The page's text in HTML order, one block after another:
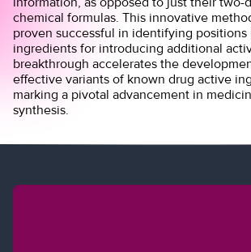
chemical formulas. This innovative
proven successful in identifying positions
ingredients for introducing additional
breakthrough accelerates the
effective variants of known drug active
marking a pivotal advancement in
synthesis.